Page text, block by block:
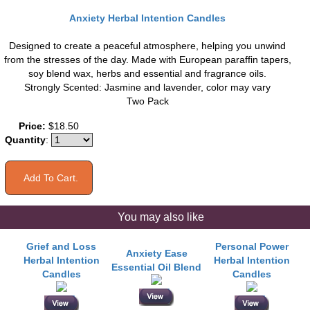
Anxiety Herbal Intention Candles
Designed to create a peaceful atmosphere, helping you unwind
from the stresses of the day. Made with European paraffin tapers,
soy blend wax, herbs and essential and fragrance oils.
Strongly Scented: Jasmine and lavender, color may vary
Two Pack
Price: $18.50
Quantity:
You may also like
Grief and Loss
Herbal Intention
Candles
Anxiety Ease
Essential Oil Blend
Personal Power
Herbal Intention
Candles